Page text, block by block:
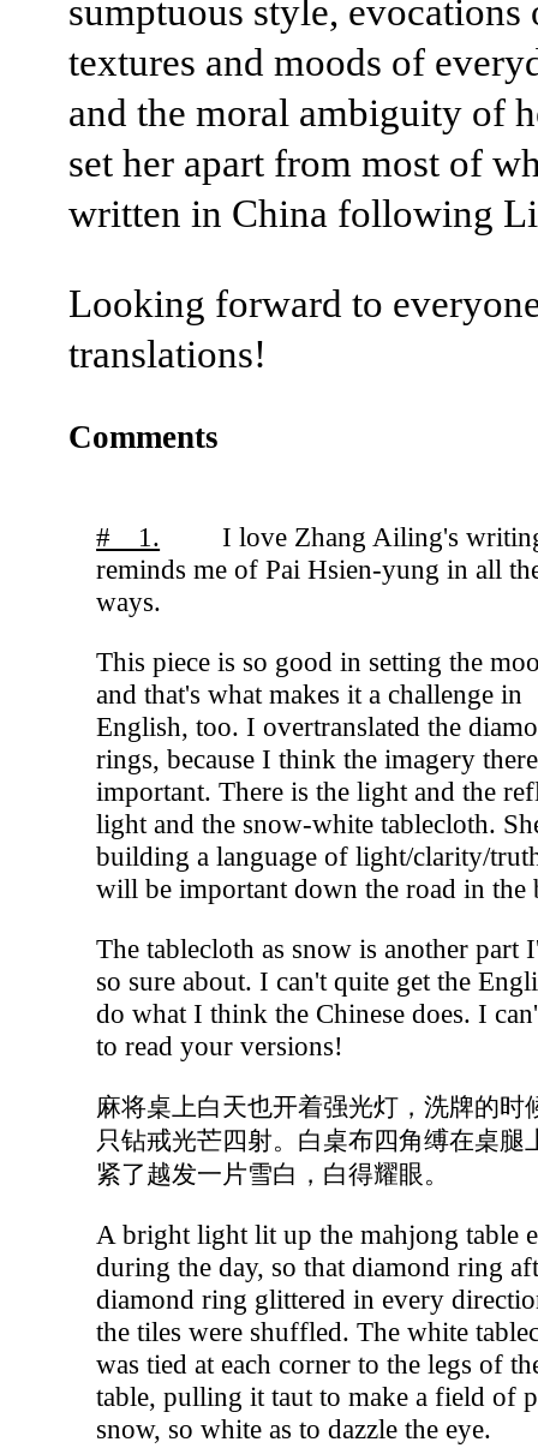
sumptuous style, evocations
textures and moods of
and the moral ambiguity of
set her apart from most of
written in China following
Looking forward to
translations!
Comments
# 1.
I love Zhang Ailing's
reminds me of Pai Hsien-yung in all
ways.
This piece is so good in setting the
and that's what makes it a challenge in
English, too. I overtranslated the
rings, because I think the imagery
important. There is the light and the
light and the snow-white tablecloth.
building a language of light/clarity/
will be important down the road in the
The tablecloth as snow is another part
so sure about. I can't quite get the
do what I think the Chinese does. I
to read your versions!
麻将桌上白天也开着强光灯，洗牌的时
只钻戒光芒四射。白桌布四角缚在桌腿
紧了越发一片雪白，白得耀眼。
A bright light lit up the mahjong table
during the day, so that diamond ring
diamond ring glittered in every
the tiles were shuffled. The white
was tied at each corner to the legs of
table, pulling it taut to make a field of
snow, so white as to dazzle the eye.